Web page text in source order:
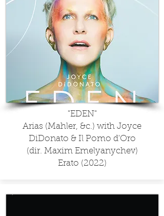
"EDEN"
Arias (Mahler, &c.) with Joyce
DiDonato & Il Pomo d'Oro
(dir. Maxim Emelyanychev)
Erato (2022)